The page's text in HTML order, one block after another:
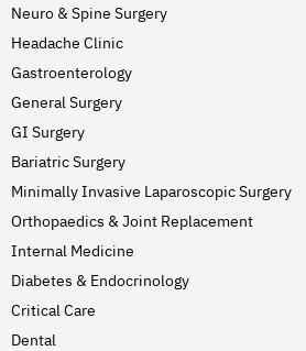
Neuro & Spine Surgery
Headache Clinic
Gastroenterology
General Surgery
GI Surgery
Bariatric Surgery
Minimally Invasive Laparoscopic Surgery
Orthopaedics & Joint Replacement
Internal Medicine
Diabetes & Endocrinology
Critical Care
Dental